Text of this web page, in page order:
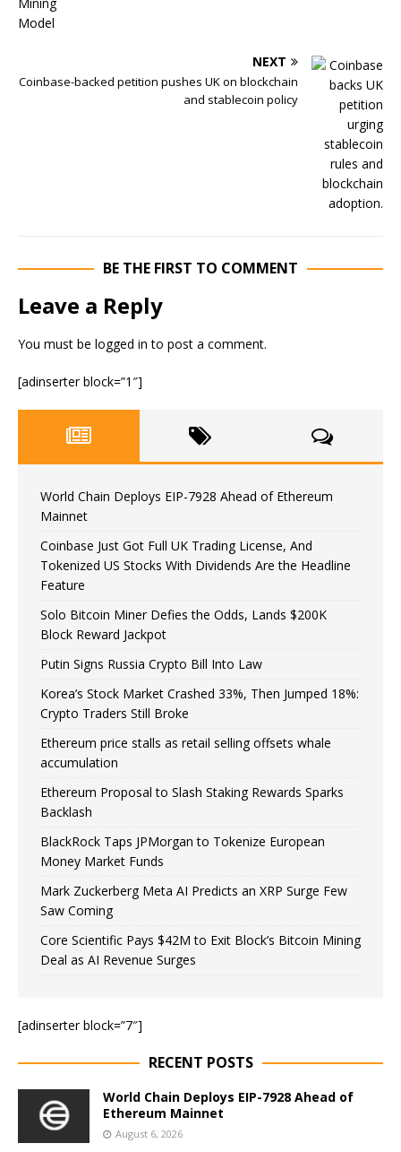
NEXT
Coinbase-backed petition pushes UK on blockchain
and stablecoin policy
BE THE FIRST TO COMMENT
Leave a Reply
You must be logged in to post a comment.
[adinserter block=”1″]
World Chain Deploys EIP-7928 Ahead of Ethereum
Mainnet
Coinbase Just Got Full UK Trading License, And
Tokenized US Stocks With Dividends Are the Headline
Feature
Solo Bitcoin Miner Defies the Odds, Lands $200K
Block Reward Jackpot
Putin Signs Russia Crypto Bill Into Law
Korea’s Stock Market Crashed 33%, Then Jumped 18%:
Crypto Traders Still Broke
Ethereum price stalls as retail selling offsets whale
accumulation
Ethereum Proposal to Slash Staking Rewards Sparks
Backlash
BlackRock Taps JPMorgan to Tokenize European
Money Market Funds
Mark Zuckerberg Meta AI Predicts an XRP Surge Few
Saw Coming
Core Scientific Pays $42M to Exit Block’s Bitcoin Mining
Deal as AI Revenue Surges
[adinserter block=”7″]
RECENT POSTS
World Chain Deploys EIP-7928 Ahead of
Ethereum Mainnet
August 6, 2026